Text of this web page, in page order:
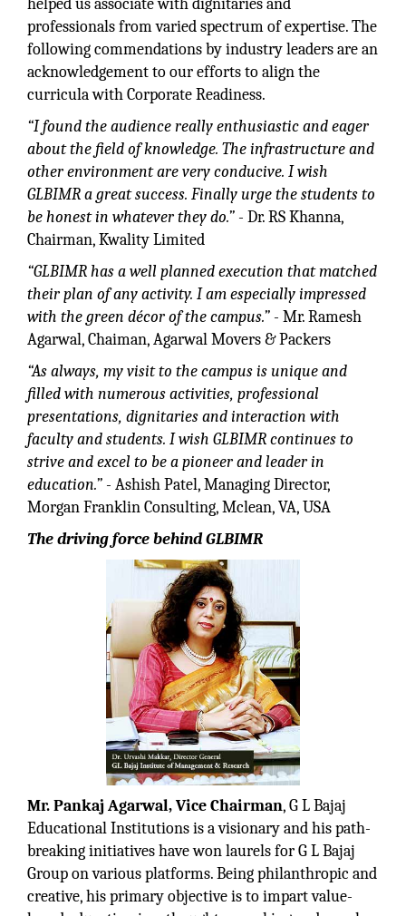
helped us associate with dignitaries and
professionals from varied spectrum of expertise. The
following commendations by industry leaders are an
acknowledgement to our efforts to align the
curricula with Corporate Readiness.
“I found the audience really enthusiastic and eager
about the field of knowledge. The infrastructure and
other environment are very conducive. I wish
GLBIMR a great success. Finally urge the students to
be honest in whatever they do.” - Dr. RS Khanna,
Chairman, Kwality Limited
“GLBIMR has a well planned execution that matched
their plan of any activity. I am especially impressed
with the green décor of the campus.” - Mr. Ramesh
Agarwal, Chaiman, Agarwal Movers & Packers
“As always, my visit to the campus is unique and
filled with numerous activities, professional
presentations, dignitaries and interaction with
faculty and students. I wish GLBIMR continues to
strive and excel to be a pioneer and leader in
education.” - Ashish Patel, Managing Director,
Morgan Franklin Consulting, Mclean, VA, USA
The driving force behind GLBIMR
Mr. Pankaj Agarwal, Vice Chairman, G L Bajaj
Educational Institutions is a visionary and his path-
breaking initiatives have won laurels for G L Bajaj
Group on various platforms. Being philanthropic and
creative, his primary objective is to impart value-